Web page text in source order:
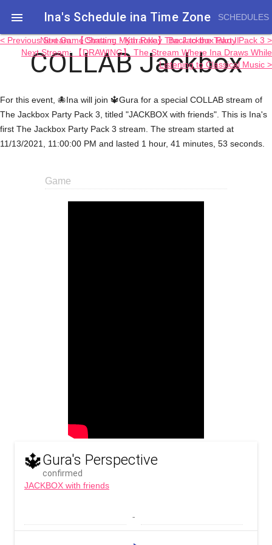
 Ina's Schedule in​a Time Zone SCHEDULES
COLLAB Jackbox
< Previous Stream: 【Chatting・Karaoke】 Back to the Tako II
Next Game Stream: Myth Relay The Jackbox Party Pack 3 >
Next Stream: 【DRAWING】 The Stream Where Ina Draws While
Listening to Classical Music >
For this event, 🐙Ina will join 🔱Gura for a special COLLAB stream of
The Jackbox Party Pack 3, titled "JACKBOX with friends". This is Ina's
first The Jackbox Party Pack 3 stream. The stream started at
11/13/2021, 11:00:00 PM and lasted 1 hour, 41 minutes, 53 seconds.
Game
🔱Gura's Perspective
confirmed
JACKBOX with friends
-